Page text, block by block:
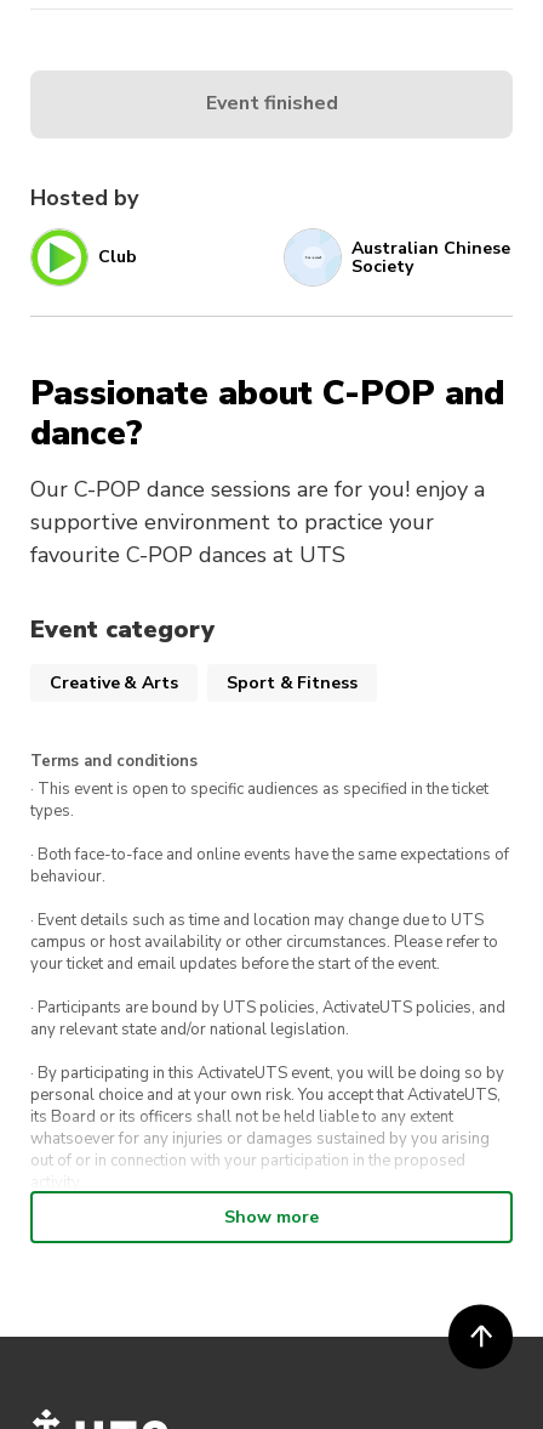
Hosted by
Club Australian Chinese
Society
Passionate about C-POP and
dance?
Our C-POP dance sessions are for you! enjoy a
supportive environment to practice your
favourite C-POP dances at UTS
Event category
Creative & Arts Sport & Fitness
Terms and conditions
· This event is open to specific audiences as specified in the ticket
types.
· Both face-to-face and online events have the same expectations of
behaviour.
· Event details such as time and location may change due to UTS
campus or host availability or other circumstances. Please refer to
your ticket and email updates before the start of the event.
· Participants are bound by UTS policies, ActivateUTS policies, and
any relevant state and/or national legislation.
· By participating in this ActivateUTS event, you will be doing so by
personal choice and at your own risk. You accept that ActivateUTS,
its Board or its officers shall not be held liable to any extent
whatsoever for any injuries or damages sustained by you arising
out of or in connection with your participation in the proposed
· By entering in a contest or competition, you agree for your
submission to be shared on ActivateUTS, UTS Sport and UTS
· ActivateUTS’ decision as to those able to take part and selection of
winners is final. No correspondence relating to the competition will
· ActivateUTS shall have the right, at its sole discretion and at any
Show more
Event finished